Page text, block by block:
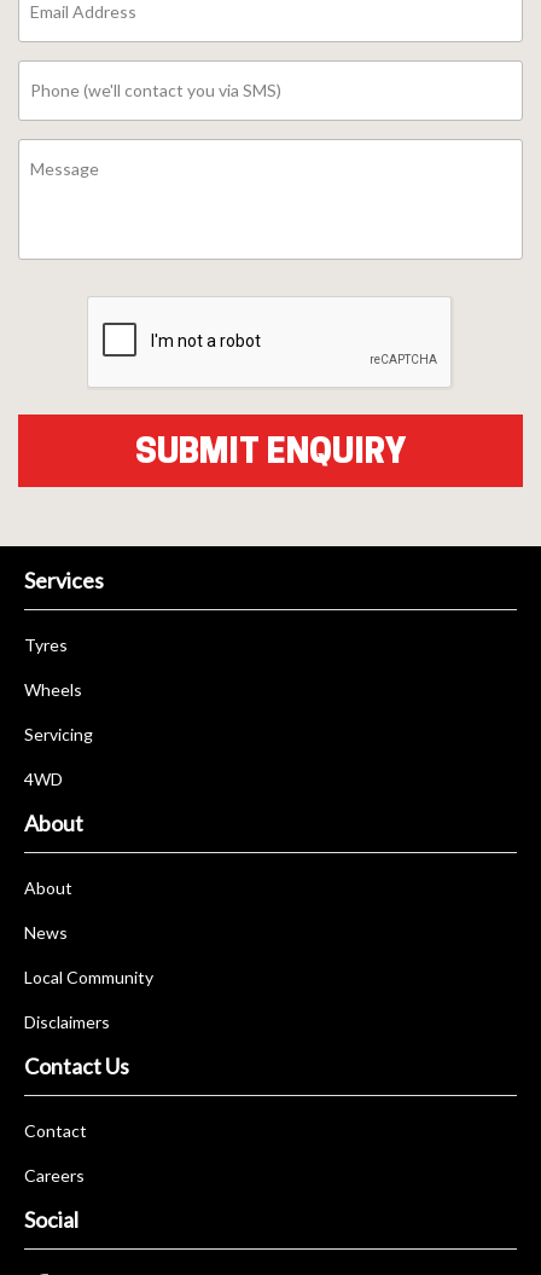
Services
Tyres
Wheels
Servicing
4WD
About
About
News
Local Community
Disclaimers
Contact Us
Contact
Careers
Social